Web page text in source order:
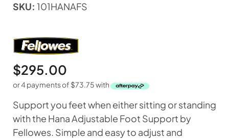
SKU: 101HANAFS
$295.00
or 4 payments of $73.75with
Support you feet when either sitting or standing
with the Hana Adjustable Foot Support by
Fellowes. Simple and easy to adjust and